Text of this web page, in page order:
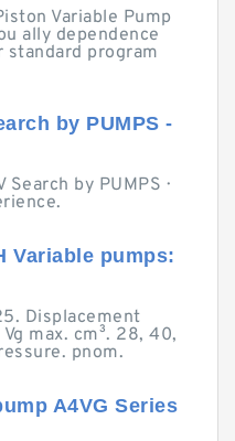
Variable Pump
ally dependence
standard program
by PUMPS -
by PUMPS ·
Variable pumps:
Displacement
max. cm³. 28, 40,
pnom.
A4VG Series